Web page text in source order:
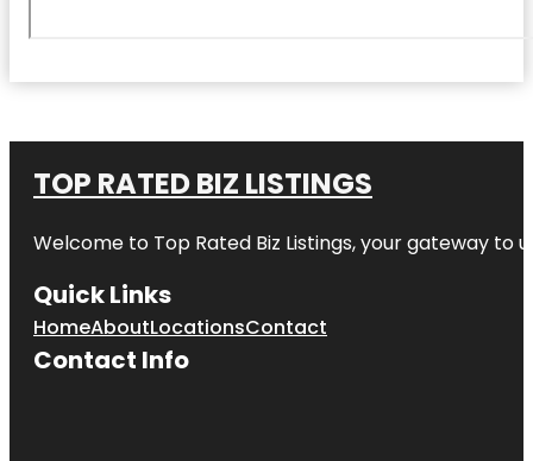
TOP RATED BIZ LISTINGS
Welcome to Top Rated Biz Listings, your gateway to
Quick Links
HomeAboutLocationsContact
Contact Info